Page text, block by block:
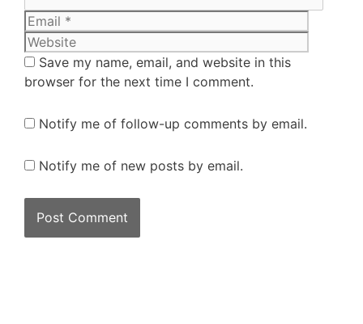
Save my name, email, and website in this
browser for the next time I comment.
Notify me of follow-up comments by email.
Notify me of new posts by email.